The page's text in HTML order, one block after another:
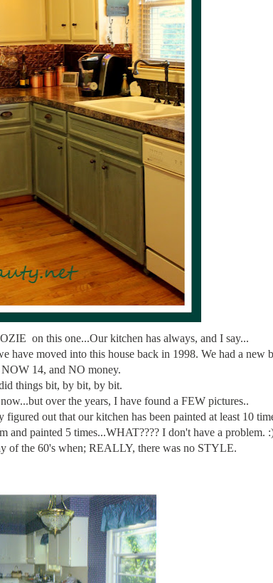
on this one...Our kitchen has always, and I say...
have moved into this house back in 1998. We had a new
14, and NO money.
things bit, by bit, by bit.
over the years, I have found a FEW pictures..
out that our kitchen has been painted at least 10
and painted 5 times...WHAT???? I don't have a problem.
of the 60's when; REALLY, there was no STYLE.